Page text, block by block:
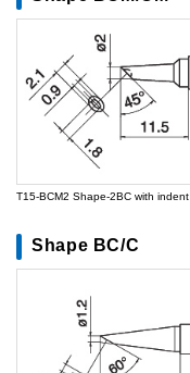
T15-BCM2 Shape-2BC with indent
Shape BC/C